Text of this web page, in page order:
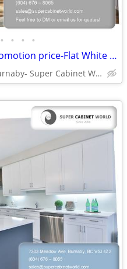
• • • •
Kitchen Cabinet/Cabinets Promotion price-Flat White Matte (DCF)
7303 Meadow Ave., Burnaby- Super Cabinet World